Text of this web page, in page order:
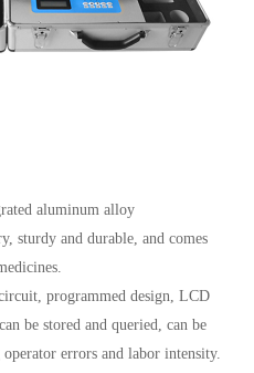
aluminum alloy
sturdy and durable, and comes
programmed design, LCD
be stored and queried, can be
errors and labor intensity.